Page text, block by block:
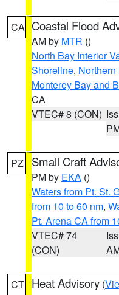
CA Coastal Flood
AM by MTR ()
North Bay Interior
Shoreline,
Monterey Bay and
CA
VTEC# 8 (CON)
PZ Small Craft
PM by EKA ()
Waters from Pt. St.
from 10 to 60 nm,
Pt. Arena CA from
VTEC# 74
(CON)
CT Heat Advisory (